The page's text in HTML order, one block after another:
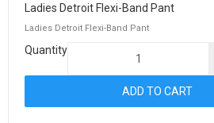
Ladies Detroit Flexi-Band Pant
Ladies Detroit Flexi-Band Pant
Quantity